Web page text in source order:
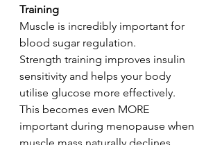
Training
Muscle is incredibly important for
blood sugar regulation.
Strength training improves insulin
sensitivity and helps your body
utilise glucose more effectively.
This becomes even MORE
important during menopause when